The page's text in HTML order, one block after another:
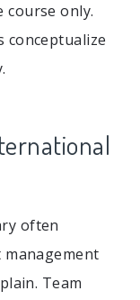
course only.
conceptualize
often
Team